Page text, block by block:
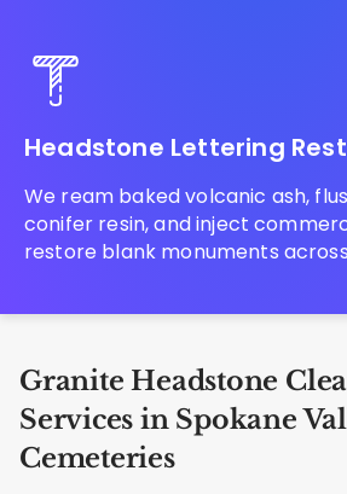
Headstone Lettering
We ream baked volcanic ash,
conifer resin, and inject
restore blank monuments
Granite Headstone
Services in Spokane
Cemeteries